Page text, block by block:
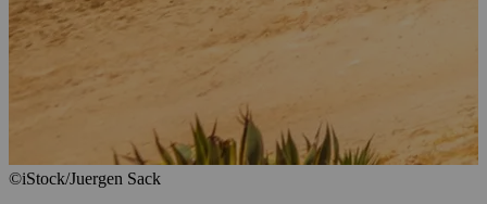
©iStock/Juergen Sack